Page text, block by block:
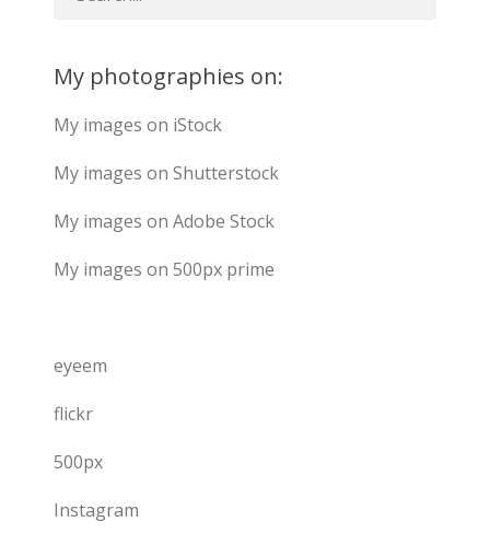
My photographies on:
My images on iStock
My images on Shutterstock
My images on Adobe Stock
My images on 500px prime
eyeem
flickr
500px
Instagram